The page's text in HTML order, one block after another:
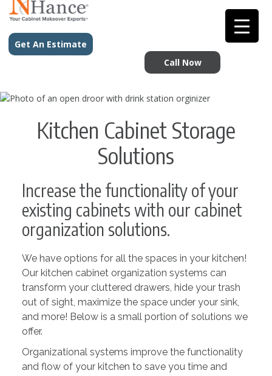
Get An Estimate
Call Now
Kitchen Cabinet Storage
Solutions
Increase the functionality of your
existing cabinets with our cabinet
organization solutions.
We have options for all the spaces in your kitchen!
Our kitchen cabinet organization systems can
transform your cluttered drawers, hide your trash
out of sight, maximize the space under your sink,
and more! Below is a small portion of solutions we
offer.
Organizational systems improve the functionality
and flow of your kitchen to save you time and